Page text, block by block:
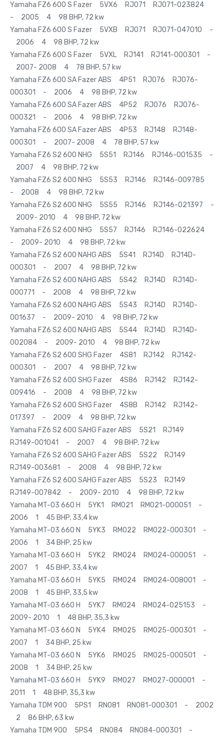
Yamaha FZ6 600 S Fazer 5VX6 RJ071 RJ071-023824
- 2005 4 98 BHP, 72 kw
Yamaha FZ6 600 S Fazer 5VXB RJ071 RJ071-047010 -
2006 4 98 BHP, 72 kw
Yamaha FZ6 600 S Fazer 5VXL RJ141 RJ141-000301 -
2007- 2008 4 78 BHP, 57 kw
Yamaha FZ6 600 SA Fazer ABS 4P51 RJ076 RJ076-
000301 - 2006 4 98 BHP, 72 kw
Yamaha FZ6 600 SA Fazer ABS 4P52 RJ076 RJ076-
000321 - 2006 4 98 BHP, 72 kw
Yamaha FZ6 600 SA Fazer ABS 4P53 RJ148 RJ148-
000301 - 2007- 2008 4 78 BHP, 57 kw
Yamaha FZ6 S2 600 NHG 5S51 RJ146 RJ146-001535 -
2007 4 98 BHP, 72 kw
Yamaha FZ6 S2 600 NHG 5S53 RJ146 RJ146-009785
- 2008 4 98 BHP, 72 kw
Yamaha FZ6 S2 600 NHG 5S55 RJ146 RJ146-021397 -
2009- 2010 4 98 BHP, 72 kw
Yamaha FZ6 S2 600 NHG 5S57 RJ146 RJ146-022624
- 2009- 2010 4 98 BHP, 72 kw
Yamaha FZ6 S2 600 NAHG ABS 5S41 RJ14D RJ14D-
000301 - 2007 4 98 BHP, 72 kw
Yamaha FZ6 S2 600 NAHG ABS 5S42 RJ14D RJ14D-
000771 - 2008 4 98 BHP, 72 kw
Yamaha FZ6 S2 600 NAHG ABS 5S43 RJ14D RJ14D-
001637 - 2009- 2010 4 98 BHP, 72 kw
Yamaha FZ6 S2 600 NAHG ABS 5S44 RJ14D RJ14D-
002084 - 2009- 2010 4 98 BHP, 72 kw
Yamaha FZ6 S2 600 SHG Fazer 4S81 RJ142 RJ142-
000301 - 2007 4 98 BHP, 72 kw
Yamaha FZ6 S2 600 SHG Fazer 4S86 RJ142 RJ142-
009416 - 2008 4 98 BHP, 72 kw
Yamaha FZ6 S2 600 SHG Fazer 4S8B RJ142 RJ142-
017397 - 2009 4 98 BHP, 72 kw
Yamaha FZ6 S2 600 SAHG Fazer ABS 5S21 RJ149
RJ149-001041 - 2007 4 98 BHP, 72 kw
Yamaha FZ6 S2 600 SAHG Fazer ABS 5S22 RJ149
RJ149-003681 - 2008 4 98 BHP, 72 kw
Yamaha FZ6 S2 600 SAHG Fazer ABS 5S23 RJ149
RJ149-007842 - 2009- 2010 4 98 BHP, 72 kw
Yamaha MT-03 660 H 5YK1 RM021 RM021-000051 -
2006 1 45 BHP, 33,4 kw
Yamaha MT-03 660 N 5YK3 RM022 RM022-000301 -
2006 1 34 BHP, 25 kw
Yamaha MT-03 660 H 5YK2 RM024 RM024-000051 -
2007 1 45 BHP, 33,4 kw
Yamaha MT-03 660 H 5YK5 RM024 RM024-008001 -
2008 1 45 BHP, 33,5 kw
Yamaha MT-03 660 H 5YK7 RM024 RM024-025153 -
2009- 2010 1 48 BHP, 35,3 kw
Yamaha MT-03 660 N 5YK4 RM025 RM025-000301 -
2007 1 34 BHP, 25 kw
Yamaha MT-03 660 N 5YK6 RM025 RM025-000501 -
2008 1 34 BHP, 25 kw
Yamaha MT-03 660 H 5YK9 RM027 RM027-000001 -
2011 1 48 BHP, 35,3 kw
Yamaha TDM 900 5PS1 RN081 RN081-000301 - 2002
2 86 BHP, 63 kw
Yamaha TDM 900 5PS4 RN084 RN084-000301 -